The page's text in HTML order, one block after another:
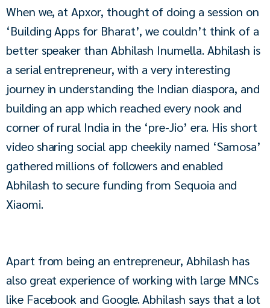
When we, at Apxor, thought of doing a session on
‘Building Apps for Bharat’, we couldn’t think of a
better speaker than Abhilash Inumella. Abhilash is
a serial entrepreneur, with a very interesting
journey in understanding the Indian diaspora, and
building an app which reached every nook and
corner of rural India in the ‘pre-Jio’ era. His short
video sharing social app cheekily named ‘Samosa’
gathered millions of followers and enabled
Abhilash to secure funding from Sequoia and
Xiaomi.
Apart from being an entrepreneur, Abhilash has
also great experience of working with large MNCs
like Facebook and Google. Abhilash says that a lot